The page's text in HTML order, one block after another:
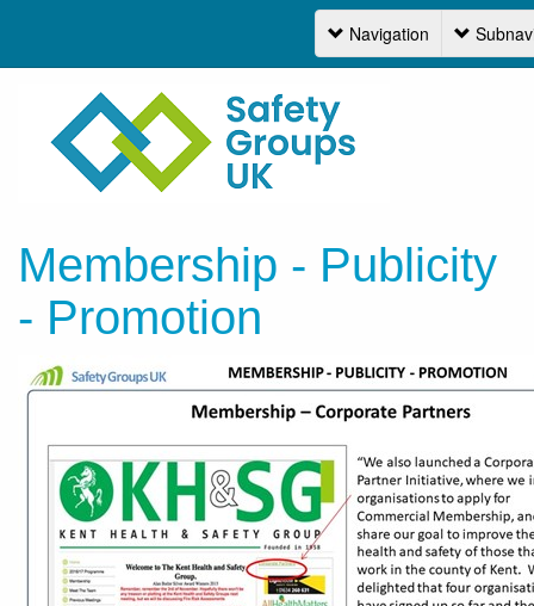
Navigation
Membership - Publicity
- Promotion